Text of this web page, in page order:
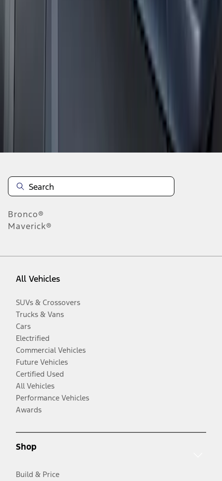
Bronco®
Maverick®
All Vehicles
SUVs & Crossovers
Trucks & Vans
Cars
Electrified
Commercial Vehicles
Future Vehicles
Certified Used
All Vehicles
Performance Vehicles
Awards
Shop
Build & Price